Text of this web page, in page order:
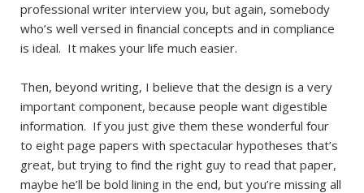
professional writer interview you, but again, somebody
who’s well versed in financial concepts and in compliance
is ideal. It makes your life much easier.
Then, beyond writing, I believe that the design is a very
important component, because people want digestible
information. If you just give them these wonderful four
to eight page papers with spectacular hypotheses that’s
great, but trying to find the right guy to read that paper,
maybe he’ll be bold lining in the end, but you’re missing all